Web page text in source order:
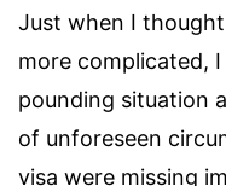
Just when I
more complicated,
pounding situation
of unforeseen
visa were missing